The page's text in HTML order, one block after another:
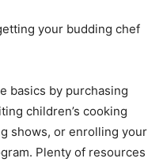
your budding chef
basics by purchasing
children’s cooking
shows, or enrolling your
Plenty of resources